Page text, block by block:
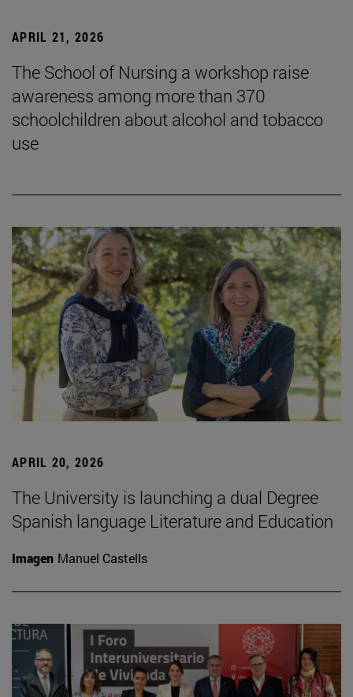
APRIL 21, 2026
The School of Nursing a workshop raise
awareness among more than 370
schoolchildren about alcohol and tobacco
use
APRIL 20, 2026
The University is launching a dual Degree
Spanish language Literature and Education
Imagen Manuel Castells